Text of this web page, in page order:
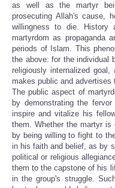
as well as the martyr
prosecuting Allah's cause,
willingness to die. History
martyrdom as propaganda
periods of Islam. This
the above: for the individual
religiously internalized
makes public and
The public aspect of
by demonstrating the
inspire and vitalize his
them. Whether the martyr is
by being willing to fight to
in his faith and belief, as by
political or religious
them to the capstone of his
in the group's struggle.